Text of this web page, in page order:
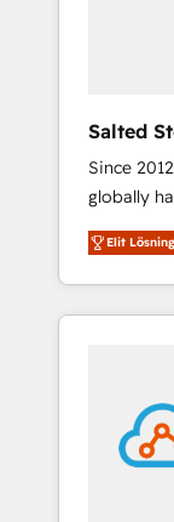
Salted
Since
globally
deliver
brand experiences
award-
globally
Elit